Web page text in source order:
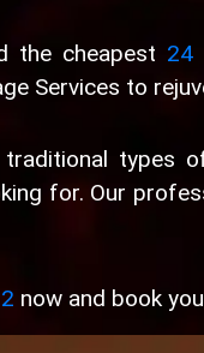
the cheapest 24
Services to
types
for. Our
now and book